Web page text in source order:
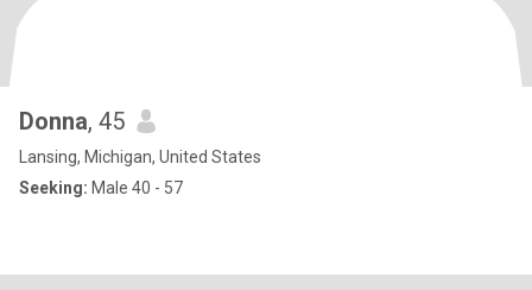
Donna, 45
Lansing, Michigan, United States
Seeking: Male 40 - 57